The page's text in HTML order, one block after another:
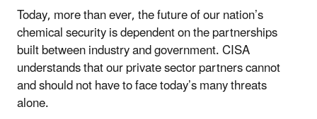
Today, more than ever, the future of our nation’s
chemical security is dependent on the partnerships
built between industry and government. CISA
understands that our private sector partners cannot
and should not have to face today’s many threats
alone.